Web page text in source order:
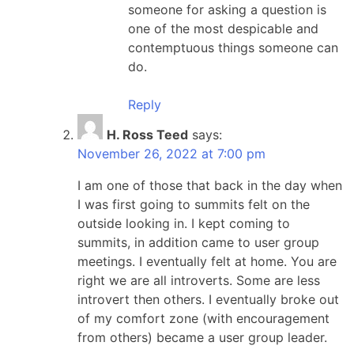
someone for asking a question is
one of the most despicable and
contemptuous things someone can
do.
Reply
H. Ross Teed says:
November 26, 2022 at 7:00 pm
I am one of those that back in the day when
I was first going to summits felt on the
outside looking in. I kept coming to
summits, in addition came to user group
meetings. I eventually felt at home. You are
right we are all introverts. Some are less
introvert then others. I eventually broke out
of my comfort zone (with encouragement
from others) became a user group leader.